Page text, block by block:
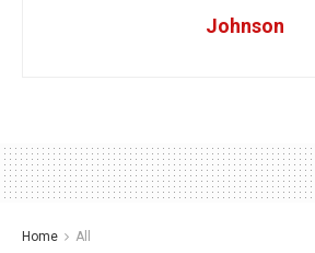
Johnson
Home All